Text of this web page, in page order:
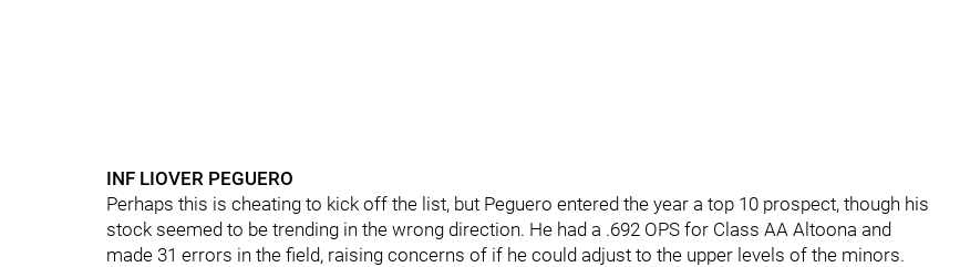
INF LIOVER PEGUERO
Perhaps this is cheating to kick off the list, but Peguero entered the year a top 10 prospect, though his
stock seemed to be trending in the wrong direction. He had a .692 OPS for Class AA Altoona and
made 31 errors in the field, raising concerns of if he could adjust to the upper levels of the minors.